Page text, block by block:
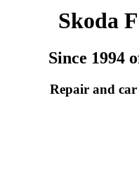
Skoda
Since 1994
Repair and